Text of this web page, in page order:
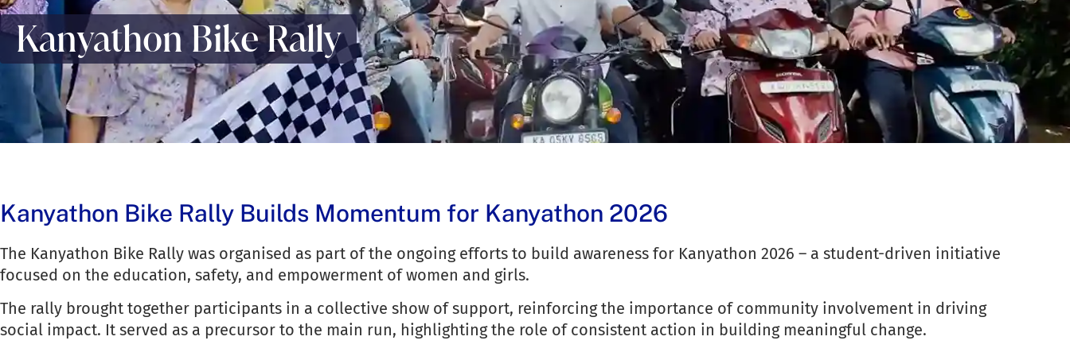
Kanyathon Bike Rally
Kanyathon Bike Rally Builds Momentum for Kanyathon 2026
The Kanyathon Bike Rally was organised as part of the ongoing efforts to build awareness for Kanyathon 2026 – a student-driven initiative
focused on the education, safety, and empowerment of women and girls.
The rally brought together participants in a collective show of support, reinforcing the importance of community involvement in driving
social impact. It served as a precursor to the main run, highlighting the role of consistent action in building meaningful change.